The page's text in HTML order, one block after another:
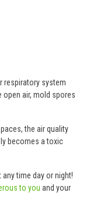
respiratory system
open air, mold spores
the air quality
becomes a toxic
time day or night!
to you and your